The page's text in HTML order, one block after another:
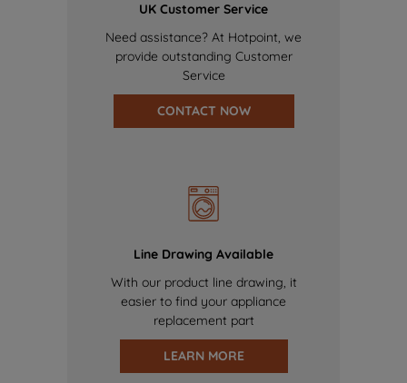
UK Customer Service
Need assistance? At Hotpoint, we
provide outstanding Customer
Service
CONTACT NOW
Line Drawing Available
With our product line drawing, it
easier to find your appliance
replacement part
LEARN MORE